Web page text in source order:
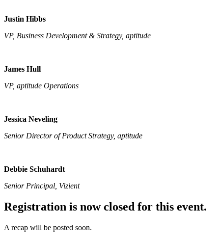
Justin Hibbs
VP, Business Development & Strategy, aptitude
James Hull
VP, aptitude Operations
Jessica Neveling
Senior Director of Product Strategy, aptitude
Debbie Schuhardt
Senior Principal, Vizient
Registration is now closed for this event.
A recap will be posted soon.